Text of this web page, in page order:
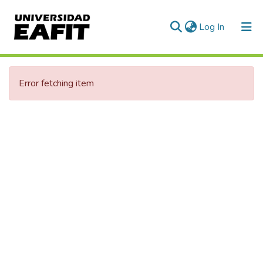
Log In (current)
Communities & Collections
All of DSpace
Error fetching item